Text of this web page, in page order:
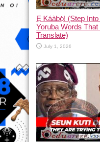
Ẹ Káàbọ̀! (Step
Yoruba Words
Translate)
July 1, 2026